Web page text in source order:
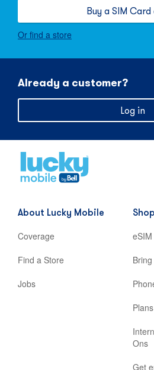
Buy a SIM
Or find a store
Already a customer?
Log in
Home
opens
tab
About Lucky Mobile
Coverage
Find a Store
Jobs
Shop
Plans
Ons
Get